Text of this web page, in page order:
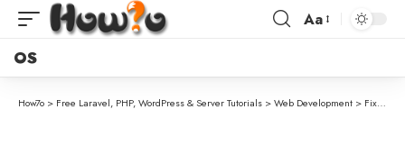
Aa
OS
How7o > Free Laravel, PHP, WordPress & Server Tutorials >Web Development > Fix “URL.createObjectURL is not a function” in Chrome Extension Service Workers